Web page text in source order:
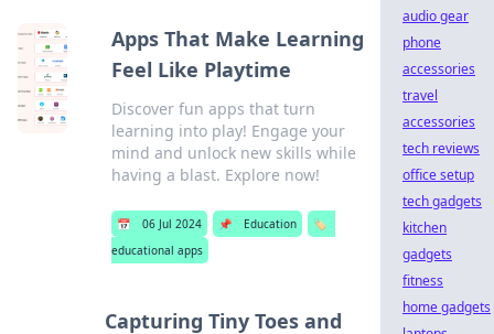
Apps That Make Learning
Feel Like Playtime
Discover fun apps that turn
learning into play! Engage your
mind and unlock new skills while
having a blast. Explore now!
📅 06 Jul 2024 📌 Education
🏷️
educational apps
Capturing Tiny Toes and
audio gear
phone
accessories
travel
accessories
tech reviews
office setup
tech gadgets
kitchen
gadgets
fitness
home gadgets